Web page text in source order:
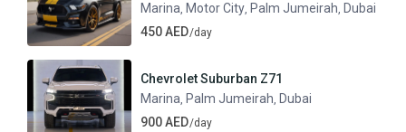
Marina, Motor City, Palm Jumeirah, Dubai
450 AED/day
Chevrolet Suburban Z71
Marina, Palm Jumeirah, Dubai
900 AED/day